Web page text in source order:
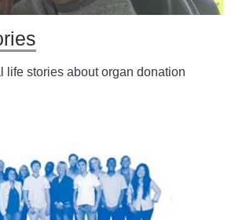
life stories about organ donation